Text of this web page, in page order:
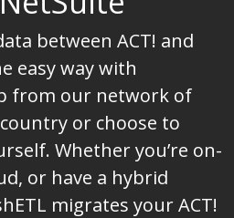
between ACT! and
easy way with
from our network of
or choose to
Whether you’re on-
or have a hybrid
migrates your ACT!